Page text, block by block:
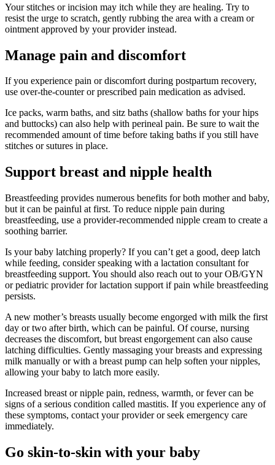
Your stitches or incision may itch while they are healing. Try to
resist the urge to scratch, gently rubbing the area with a cream or
ointment approved by your provider instead.
Manage pain and discomfort
If you experience pain or discomfort during postpartum recovery,
use over-the-counter or prescribed pain medication as advised.
Ice packs, warm baths, and sitz baths (shallow baths for your hips
and buttocks) can also help with perineal pain. Be sure to wait the
recommended amount of time before taking baths if you still have
stitches or sutures in place.
Support breast and nipple health
Breastfeeding provides numerous benefits for both mother and baby,
but it can be painful at first. To reduce nipple pain during
breastfeeding, use a provider-recommended nipple cream to create a
soothing barrier.
Is your baby latching properly? If you can’t get a good, deep latch
while feeding, consider speaking with a lactation consultant for
breastfeeding support. You should also reach out to your OB/GYN
or pediatric provider for lactation support if pain while breastfeeding
persists.
A new mother’s breasts usually become engorged with milk the first
day or two after birth, which can be painful. Of course, nursing
decreases the discomfort, but breast engorgement can also cause
latching difficulties. Gently massaging your breasts and expressing
milk manually or with a breast pump can help soften your nipples,
allowing your baby to latch more easily.
Increased breast or nipple pain, redness, warmth, or fever can be
signs of a serious condition called mastitis. If you experience any of
these symptoms, contact your provider or seek emergency care
immediately.
Go skin-to-skin with your baby